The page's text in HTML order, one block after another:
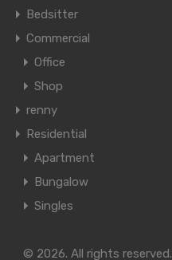
Bedsitter
Commercial
Office
Shop
renny
Residential
Apartment
Bungalow
Singles
© 2026. All rights reserved.